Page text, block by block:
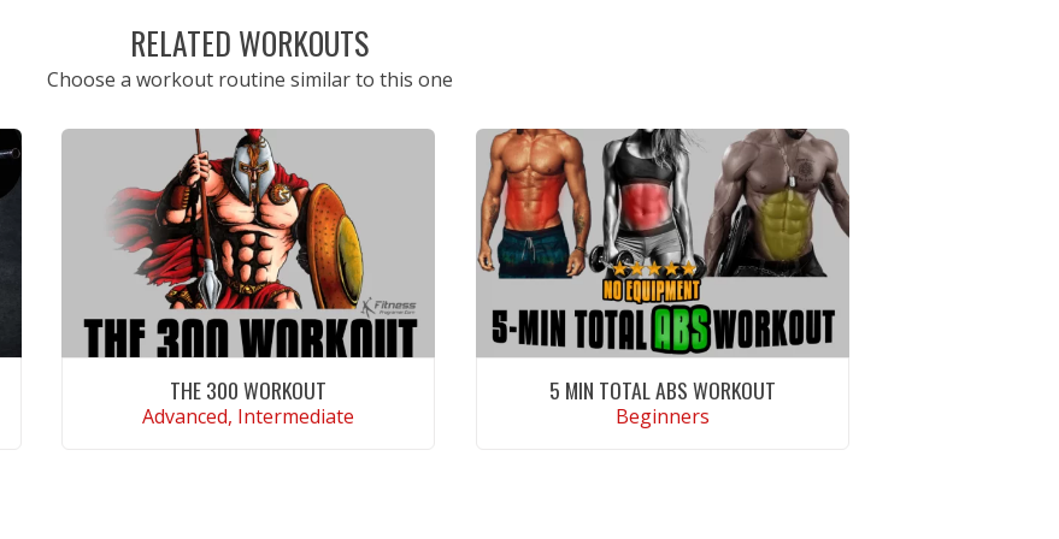
RELATED WORKOUTS
Choose a workout routine similar to this one
THE 300 WORKOUT
Advanced, Intermediate
5 MIN TOTAL ABS WORKOUT
Beginners